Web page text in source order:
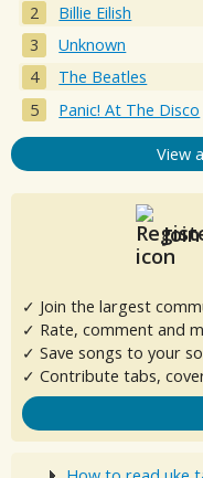
Billie Eilish
Unknown
The Beatles
Panic! At The Disco
View
Join
✓ Join the largest
✓ Rate, comment and
✓ Save songs to your
✓ Contribute tabs,